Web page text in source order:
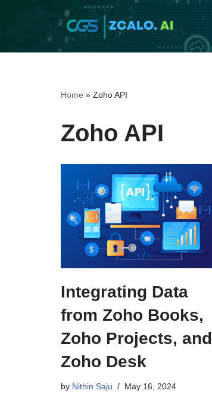
Home » Zoho API
Zoho API
Integrating Data
from Zoho Books,
Zoho Projects, and
Zoho Desk
by Nithin Saju May 16, 2024